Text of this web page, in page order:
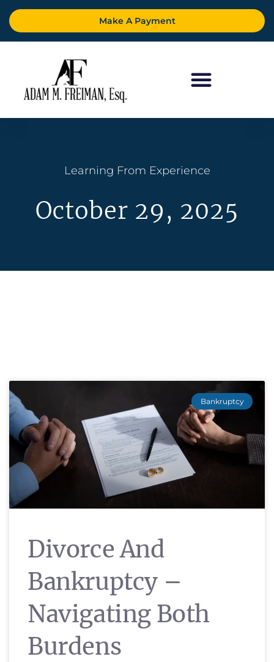
Make A Payment
Learning From Experience
October 29, 2025
Bankruptcy
Divorce And
Bankruptcy –
Navigating Both
Burdens